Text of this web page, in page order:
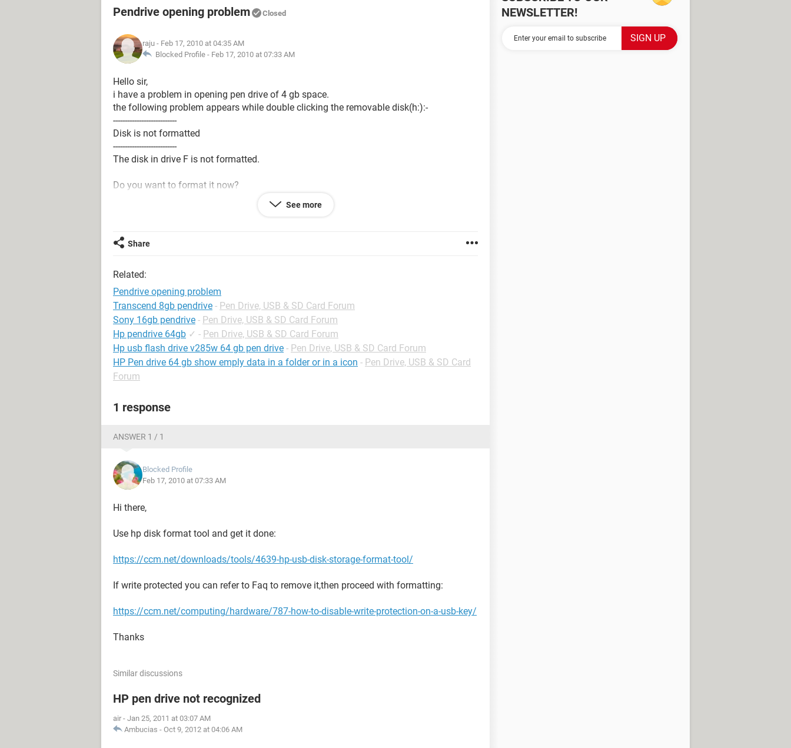
Pendrive opening problem Closed
raju - Feb 17, 2010 at 04:35 AM
Blocked Profile - Feb 17, 2010 at 07:33 AM
Hello sir,
i have a problem in opening pen drive of 4 gb space.
the following problem appears while double clicking the removable disk(h:):-
---------------------------
Disk is not formatted
---------------------------
The disk in drive F is not formatted.
Do you want to format it now?
//and it doesn't open. please provide me solution.
See more
Share
Related:
Pendrive opening problem
Transcend 8gb pendrive - Pen Drive, USB & SD Card Forum
Sony 16gb pendrive - Pen Drive, USB & SD Card Forum
Hp pendrive 64gb ✓ - Pen Drive, USB & SD Card Forum
Hp usb flash drive v285w 64 gb pen drive - Pen Drive, USB & SD Card Forum
HP Pen drive 64 gb show emply data in a folder or in a icon - Pen Drive, USB & SD Card
Forum
1 response
ANSWER 1 / 1
Blocked Profile
Feb 17, 2010 at 07:33 AM
Hi there,
Use hp disk format tool and get it done:
https://ccm.net/downloads/tools/4639-hp-usb-disk-storage-format-tool/
If write protected you can refer to Faq to remove it,then proceed with formatting:
https://ccm.net/computing/hardware/787-how-to-disable-write-protection-on-a-usb-key/
Thanks
Similar discussions
HP pen drive not recognized
air - Jan 25, 2011 at 03:07 AM
Ambucias - Oct 9, 2012 at 04:06 AM
NEWSLETTER!